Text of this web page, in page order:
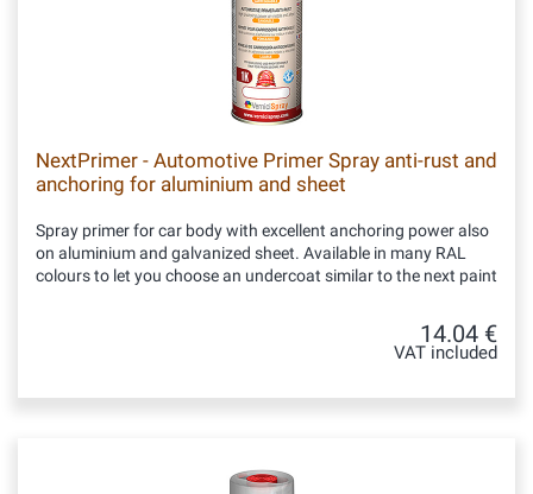
NextPrimer - Automotive Primer Spray anti-rust and
anchoring for aluminium and sheet
Spray primer for car body with excellent anchoring power also
on aluminium and galvanized sheet. Available in many RAL
colours to let you choose an undercoat similar to the next paint
14.04 €
VAT included